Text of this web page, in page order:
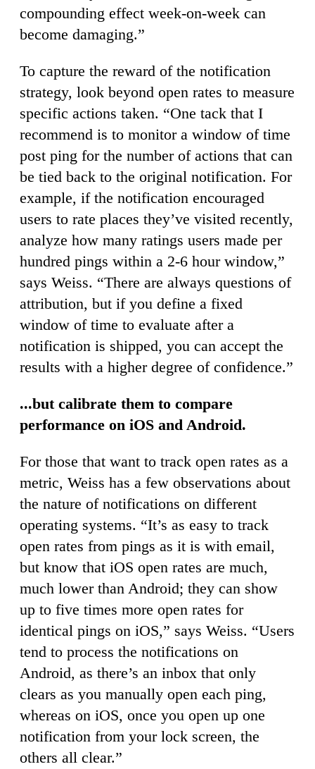
compounding effect week-on-week can
become damaging.”
To capture the reward of the notification
strategy, look beyond open rates to measure
specific actions taken. “One tack that I
recommend is to monitor a window of time
post ping for the number of actions that can
be tied back to the original notification. For
example, if the notification encouraged
users to rate places they’ve visited recently,
analyze how many ratings users made per
hundred pings within a 2-6 hour window,”
says Weiss. “There are always questions of
attribution, but if you define a fixed
window of time to evaluate after a
notification is shipped, you can accept the
results with a higher degree of confidence.”
...but calibrate them to compare
performance on iOS and Android.
For those that want to track open rates as a
metric, Weiss has a few observations about
the nature of notifications on different
operating systems. “It’s as easy to track
open rates from pings as it is with email,
but know that iOS open rates are much,
much lower than Android; they can show
up to five times more open rates for
identical pings on iOS,” says Weiss. “Users
tend to process the notifications on
Android, as there’s an inbox that only
clears as you manually open each ping,
whereas on iOS, once you open up one
notification from your lock screen, the
others all clear.”